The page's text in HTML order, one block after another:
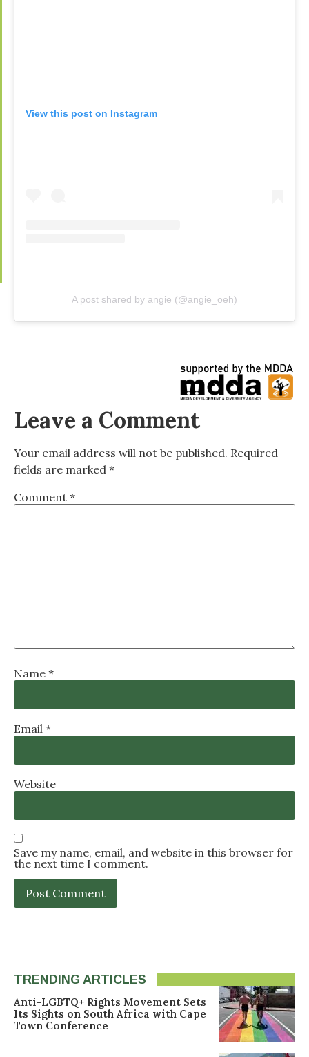
View this post on Instagram
A post shared by angie (@angie_oeh)
Leave a Comment
Your email address will not be published. Required
fields are marked *
Comment *
Name *
Email *
Website
Save my name, email, and website in this browser for
the next time I comment.
TRENDING ARTICLES
Anti-LGBTQ+ Rights Movement Sets
Its Sights on South Africa with Cape
Town Conference